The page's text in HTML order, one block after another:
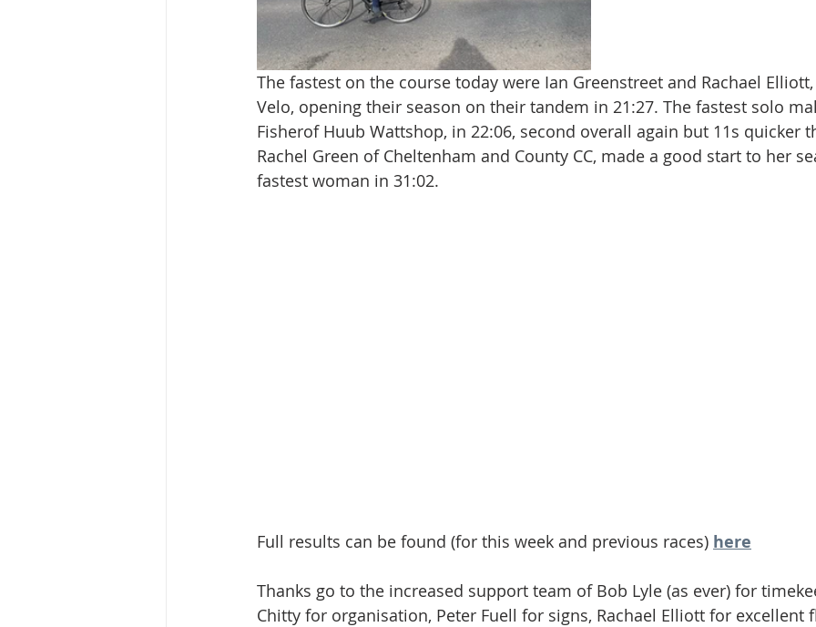
The fastest on the course today were Ian Greenstreet and Rachael
Velo, opening their season on their tandem in 21:27. The fastest solo
Fisherof Huub Wattshop, in 22:06, second overall again but 11s quicker
Rachel Green of Cheltenham and County CC, made a good start to her
fastest woman in 31:02.
Full results can be found (for this week and previous races) here
Thanks go to the increased support team of Bob Lyle (as ever) for
Chitty for organisation, Peter Fuell for signs, Rachael Elliott for excellent